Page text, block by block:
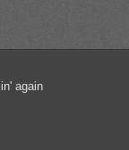
again